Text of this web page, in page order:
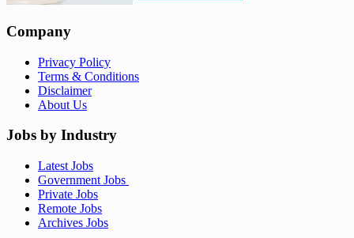
Company
Privacy Policy
Terms & Conditions
Disclaimer
About Us
Jobs by Industry
Latest Jobs
Government Jobs
Private Jobs
Remote Jobs
Archives Jobs